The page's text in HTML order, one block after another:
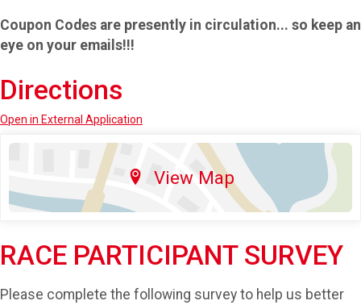
Coupon Codes are presently in circulation... so keep an
eye on your emails!!!
Directions
Open in External Application
View Map
RACE PARTICIPANT SURVEY
Please complete the following survey to help us better